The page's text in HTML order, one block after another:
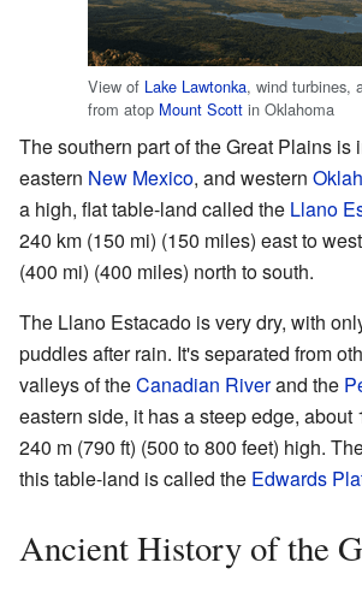
View of Lake Lawtonka, wind turbines,
from atop Mount Scott in Oklahoma
The southern part of the Great Plains is
eastern New Mexico, and western
a high, flat table-land called the Llano
240 km (150 mi) (150 miles) east to
(400 mi) (400 miles) north to south.
The Llano Estacado is very dry, with
puddles after rain. It's separated from
valleys of theCanadian Riverand the
eastern side, it has a steep edge, about
240 m (790 ft) (500 to 800 feet) high.
this table-land is called the Edwards
Ancient History of the